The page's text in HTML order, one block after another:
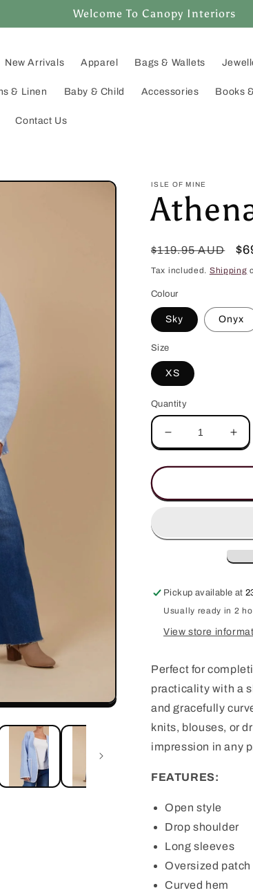
Welcome To Canopy Interiors
New Arrivals Apparel Bags & Wallets
& Linen Baby & Child Accessories Books
Contact Us
ISLE OF MINE
Regular
price
$119.95 AUD
Tax included. Shipping
Colour
Sky Onyx
Size
XS
Quantity
Decrease
quantity
for
Cardigan
for
Pickup available at
Usually ready in 2
View store
Perfect for
practicality with a
and gracefully
knits, blouses, or
impression in any
FEATURES:
Open style
Drop shoulder
Long sleeves
Oversized patch
Curved hem